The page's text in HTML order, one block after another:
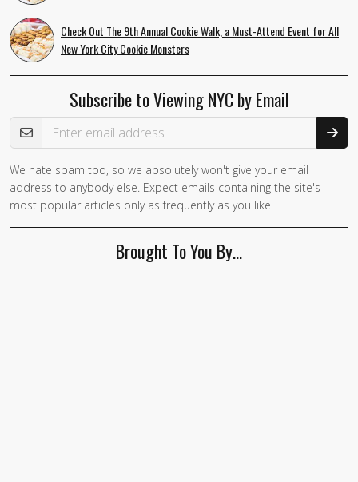
Check Out The 9th Annual Cookie Walk, a Must-Attend Event for All
New York City Cookie Monsters
Subscribe to Viewing NYC by Email
Email Address
If you
are a
human,
We hate spam too, so we absolutely won't give your email
address to anybody else. Expect emails containing the site's
most popular articles only as frequently as you like.
Brought To You By…